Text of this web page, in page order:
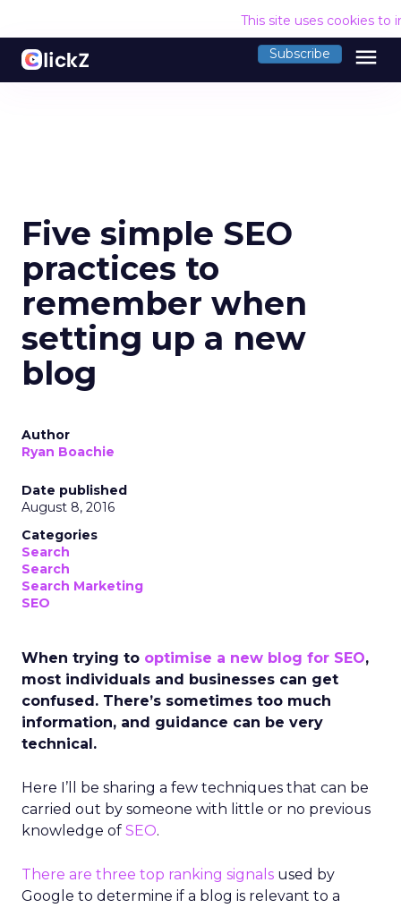
This site uses cookies to
Subscribe menu
Five simple SEO
practices to
remember when
setting up a new
blog
Author
Ryan Boachie
Date published
August 8, 2016
Categories
Search
Search
Search Marketing
SEO
When trying to optimise a new blog for SEO,
most individuals and businesses can get
confused. There’s sometimes too much
information, and guidance can be very
technical.
Here I’ll be sharing a few techniques that can be
carried out by someone with little or no previous
knowledge of SEO.
There are three top ranking signals used by
Google to determine if a blog is relevant to a